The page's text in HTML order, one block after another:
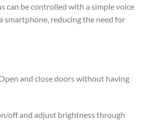
can be controlled with a simple voice
smartphone, reducing the need for
and close doors without having
off and adjust brightness through